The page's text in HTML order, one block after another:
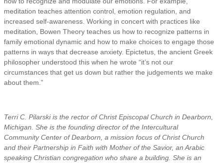
meditation teaches attention control, emotion regulation, and
increased self-awareness. Working in concert with practices like
meditation, Bowen Theory teaches us how to recognize patterns in
family emotional dynamic and how to make choices to engage those
patterns in ways that decrease anxiety. Epictetus, the ancient Greek
philosopher understood this when he wrote “it’s not our
circumstances that get us down but rather the judgements we make
about them.”
Terri C. Pilarski is the rector of Christ Episcopal Church in Dearborn,
Michigan. She is the founding director of the Intercultural
Community Center of Dearborn, a mission focus of Christ Church
and their Partnership in Faith with Mother of the Savior, an Arabic
speaking Christian congregation who share a building. She is an